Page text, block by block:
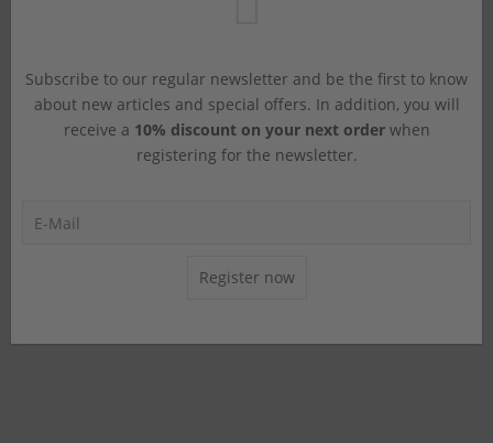
Subscribe to our regular newsletter and be the first to know
about new articles and special offers. In addition, you will
receive a 10% discount on your next orderwhen
registering for the newsletter.
Register now